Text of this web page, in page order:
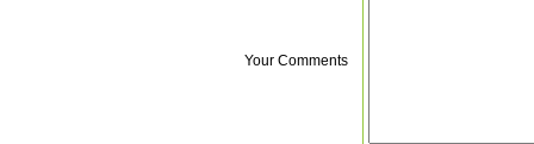
Your Comments